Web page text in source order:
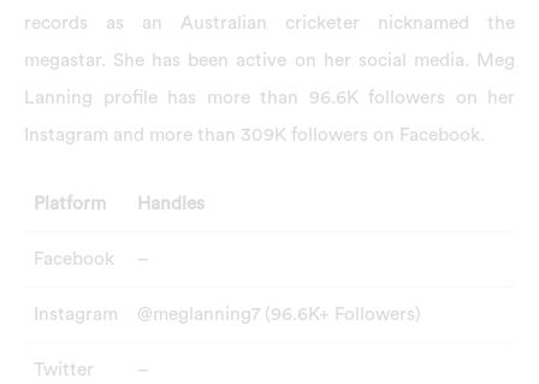
records as an Australian cricketer nicknamed the
megastar. She has been active on her social media. Meg
Lanning profile has more than 96.6K followers on her
Instagram and more than 309K followers on Facebook.
Platform Handles
Facebook –
Instagram @meglanning7 (96.6K+ Followers)
Twitter –